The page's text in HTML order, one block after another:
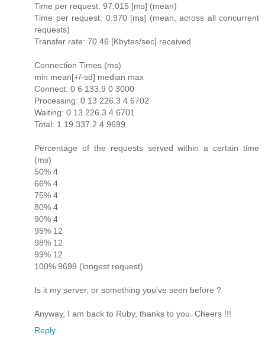
Time per request: 97.015 [ms] (mean)
Time per request: 0.970 [ms] (mean, across all concurrent
requests)
Transfer rate: 70.46 [Kbytes/sec] received
Connection Times (ms)
min mean[+/-sd] median max
Connect: 0 6 133.9 0 3000
Processing: 0 13 226.3 4 6702
Waiting: 0 13 226.3 4 6701
Total: 1 19 337.2 4 9699
Percentage of the requests served within a certain time
(ms)
50% 4
66% 4
75% 4
80% 4
90% 4
95% 12
98% 12
99% 12
100% 9699 (longest request)
Is it my server, or something you've seen before ?
Anyway, I am back to Ruby, thanks to you. Cheers !!!
Reply